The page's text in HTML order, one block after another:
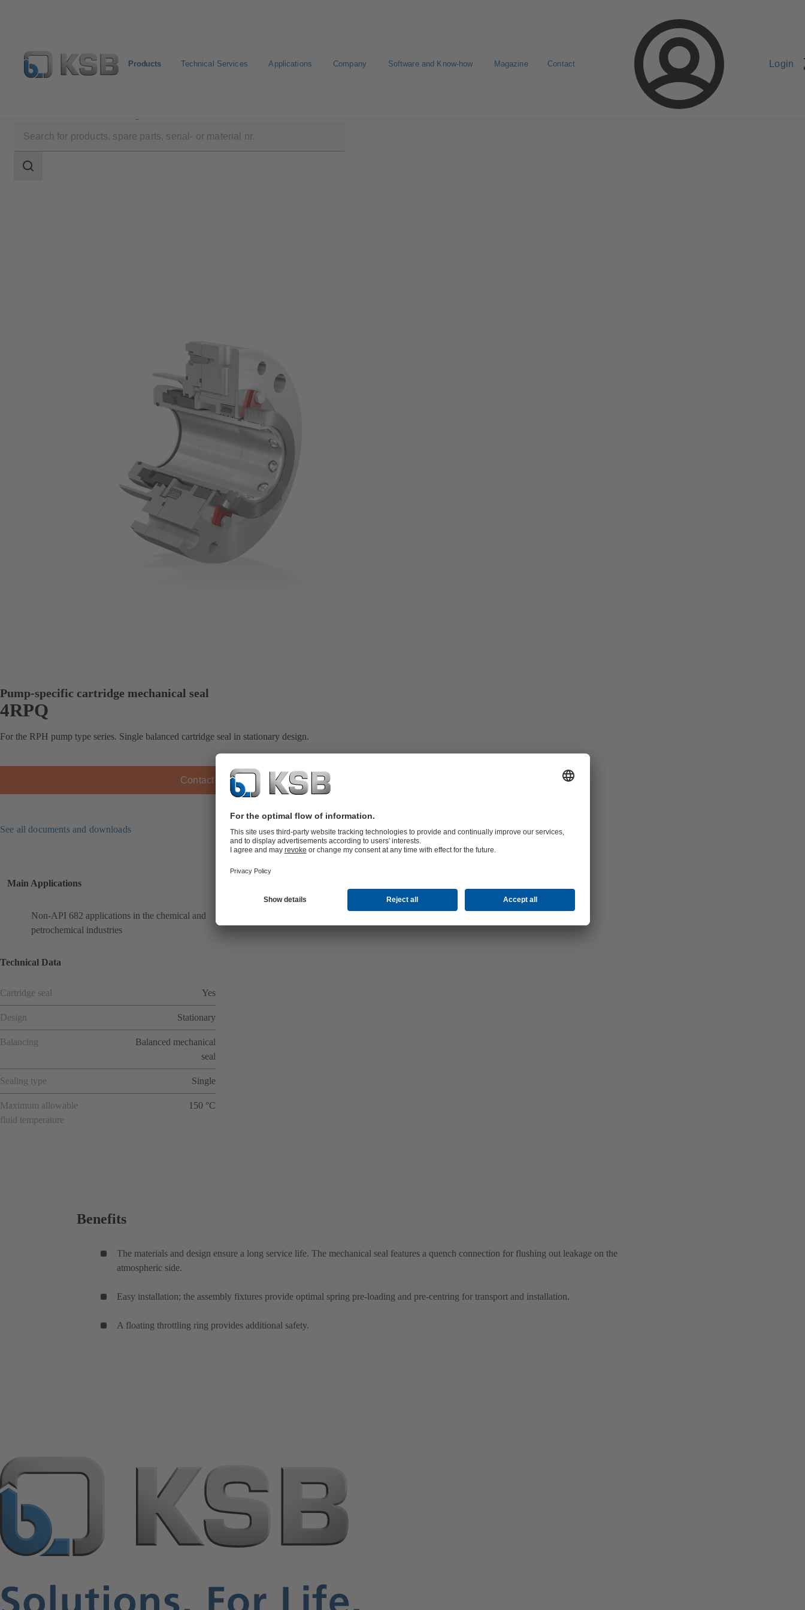
Products Technical Services Applications Company Software and Know-how Magazine Contact Login
scope
Search
Pump-specific cartridge mechanical seal
4RPQ
For the RPH pump type series. Single balanced cartridge seal in stationary design.
Contact KSB
See all documents and downloads
Main Applications
Non-API 682 applications in the chemical and
petrochemical industries
Technical Data
Cartridge seal Yes
Design Stationary
Balancing
Balanced mechanical
seal
Sealing type Single
Maximum allowable
fluid temperature
150 °C
Benefits
The materials and design ensure a long service life. The mechanical seal features a quench connection for flushing out leakage on the
atmospheric side.
Easy installation; the assembly fixtures provide optimal spring pre-loading and pre-centring for transport and installation.
A floating throttling ring provides additional safety.